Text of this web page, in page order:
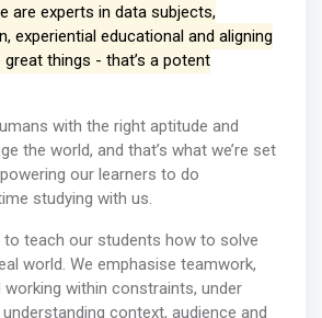
are experts in data subjects,
experiential educational and aligning
things - that’s a potent
with the right aptitude and
the world, and that’s what we’re set
our learners to do
studying with us.
to teach our students how to solve
world. We emphasise teamwork,
within constraints, under
context, audience and